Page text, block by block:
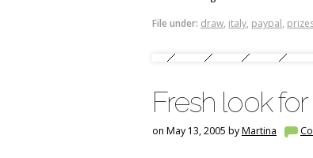
File under: draw, italy, paypal,
Fresh look
on May 13, 2005 byMartina